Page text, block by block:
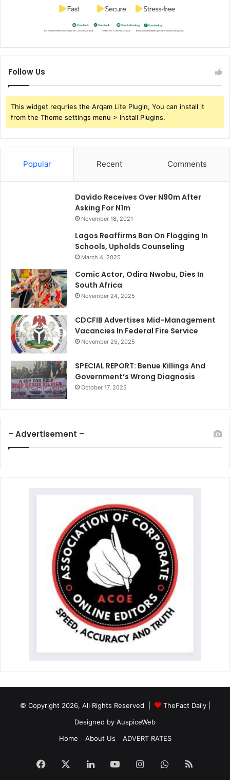
Follow Us
This widget requries the Arqam Lite Plugin, You can install it
from the Theme settings menu > Install Plugins.
Popular Recent Comments
Davido Receives Over N90m After
Asking For N1m
November 18, 2021
Lagos Reaffirms Ban On Flogging In
Schools, Upholds Counseling
March 4, 2025
Comic Actor, Odira Nwobu, Dies In
South Africa
November 24, 2025
CDCFIB Advertises Mid-Management
Vacancies In Federal Fire Service
November 25, 2025
SPECIAL REPORT: Benue Killings And
Government’s Wrong Diagnosis
October 17, 2025
– Advertisement –
© Copyright 2026, All Rights Reserved | TheFact Daily|
Designed by AuspiceWeb
Home
About Us ADVERT RATES
Facebook LinkedInYouTubeInstagramWhatsApp